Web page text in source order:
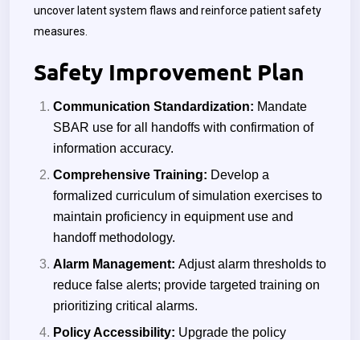
uncover latent system flaws and reinforce patient safety
measures.
Safety Improvement Plan
Communication Standardization: Mandate
SBAR use for all handoffs with confirmation of
information accuracy.
Comprehensive Training: Develop a
formalized curriculum of simulation exercises to
maintain proficiency in equipment use and
handoff methodology.
Alarm Management: Adjust alarm thresholds to
reduce false alerts; provide targeted training on
prioritizing critical alarms.
Policy Accessibility: Upgrade the policy